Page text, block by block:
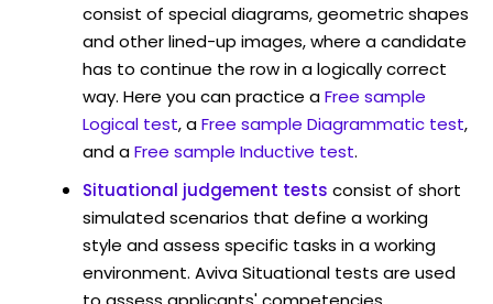
consist of special diagrams, geometric shapes
and other lined-up images, where a candidate
has to continue the row in a logically correct
way. Here you can practice aFree sample
Logical test, aFree sample Diagrammatic test,
and aFree sample Inductive test.
Situational judgement tests consist of short
simulated scenarios that define a working
style and assess specific tasks in a working
environment. Aviva Situational tests are used